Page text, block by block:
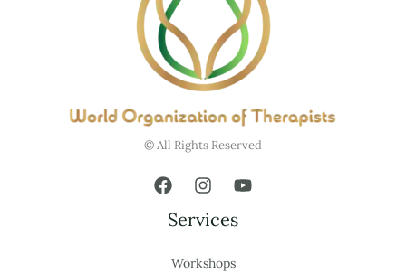
© All Rights Reserved
Services
Workshops